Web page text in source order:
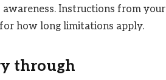
Instructions from your
how long limitations apply.
through